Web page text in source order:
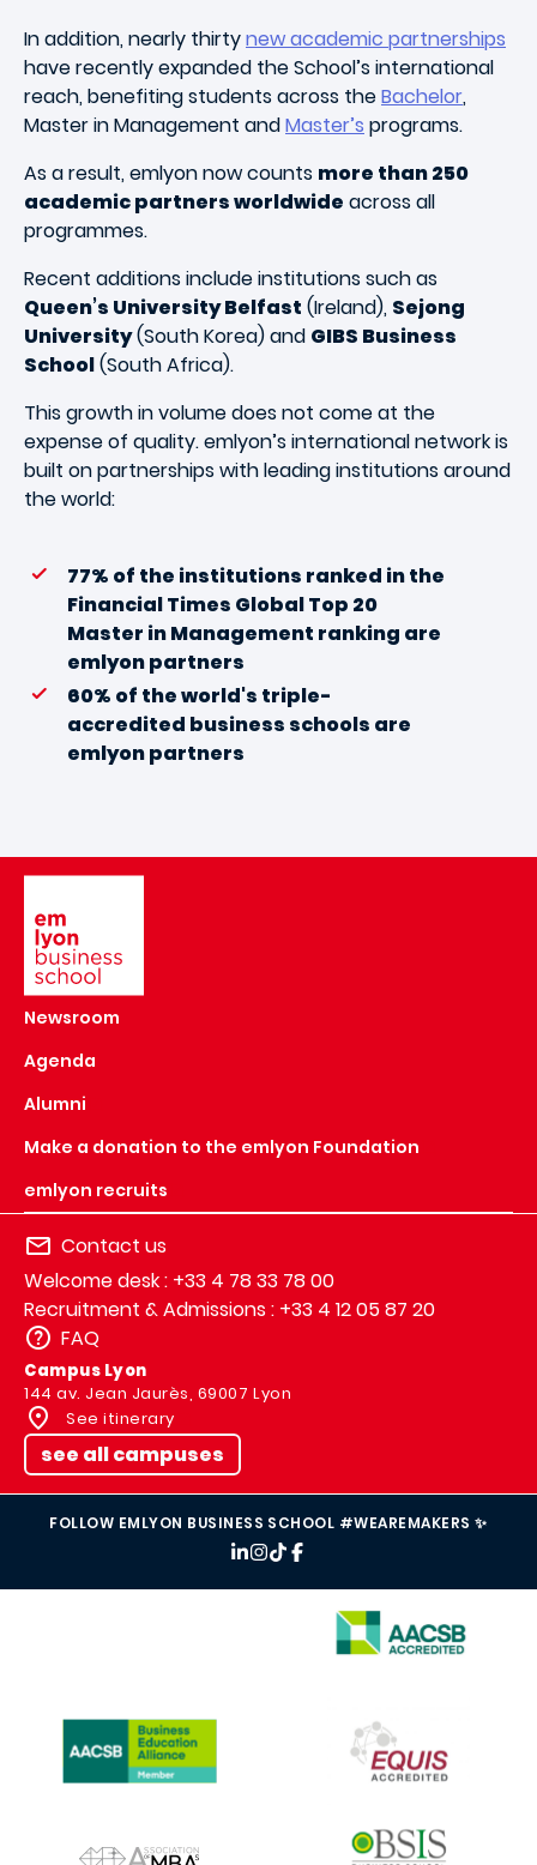
In addition, nearly thirtynew academic partnerships
have recently expanded the School’s international
reach, benefiting students across theBachelor,
Master in Management andMaster’s programs.
As a result, emlyon now counts more than 250
academic partners worldwide across all
programmes.
Recent additions include institutions such as
Queen’s University Belfast (Ireland), Sejong
University(South Korea) and GIBS Business
School(South Africa).
This growth in volume does not come at the
expense of quality. emlyon’s international network is
built on partnerships with leading institutions around
the world:
77% of the institutions ranked in the
Financial Times Global Top 20
Master in Management ranking are
emlyon partners
60% of the world's triple-
accredited business schools are
emlyon partners
Newsroom
Agenda
Alumni
Make a donation to the emlyon Foundation
emlyon recruits
Contact us
Welcome desk : +33 4 78 33 78 00
Recruitment & Admissions : +33 4 12 05 87 20
FAQ
Campus Lyon
144 av. Jean Jaurès, 69007 Lyon
See itinerary
see all campuses
FOLLOW EMLYON BUSINESS SCHOOL #WEAREMAKERS ✨
IMAGE
IMAGE